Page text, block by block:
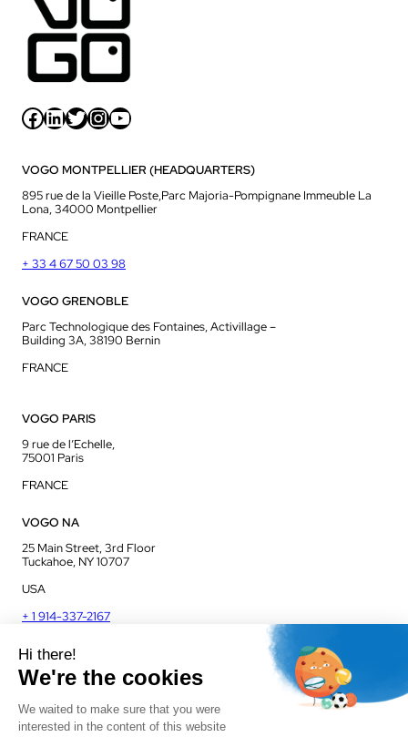
Facebook LinkedIn Twitter InstagramYouTube
VOGO MONTPELLIER (HEADQUARTERS)
895 rue de la Vieille Poste,Parc Majoria-Pompignane Immeuble La
Lona, 34000 Montpellier
FRANCE
+ 33 4 67 50 03 98
VOGO GRENOBLE
Parc Technologique des Fontaines, Activillage –
Building 3A, 38190 Bernin
FRANCE
VOGO PARIS
9 rue de l’Echelle,
75001 Paris
FRANCE
VOGO NA
25 Main Street, 3rd Floor
Tuckahoe, NY 10707
USA
+ 1 914-337-2167
VOGO UK
Unit J13, Jenson Court
Frome, BA11 2FQ